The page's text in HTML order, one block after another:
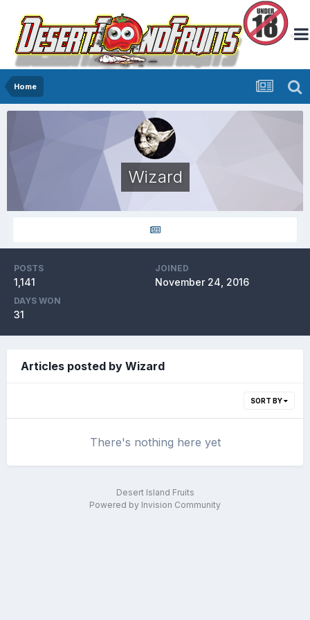
Home
Wizard
POSTS
1,141
JOINED
November 24, 2016
DAYS WON
31
Articles posted by Wizard
SORT BY
There's nothing here yet
Desert Island Fruits
Powered by Invision Community